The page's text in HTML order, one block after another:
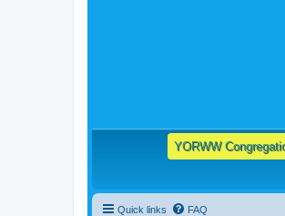
YORWW
Quick links FAQ